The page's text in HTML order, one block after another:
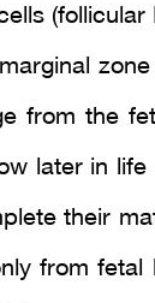
from the
later in
their
from